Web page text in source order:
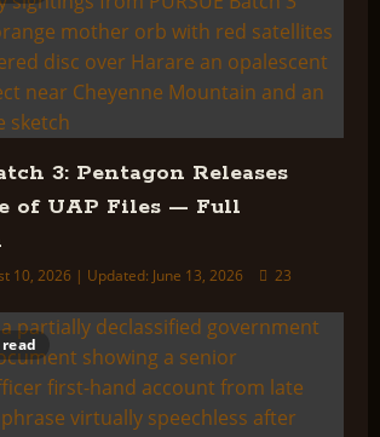
3: Pentagon Releases
of UAP Files — Full
10, 2026 | Updated: June 13, 2026 23